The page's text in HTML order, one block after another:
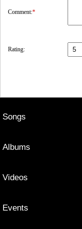
Comment:*
Rating:
Songs
Albums
Videos
Events